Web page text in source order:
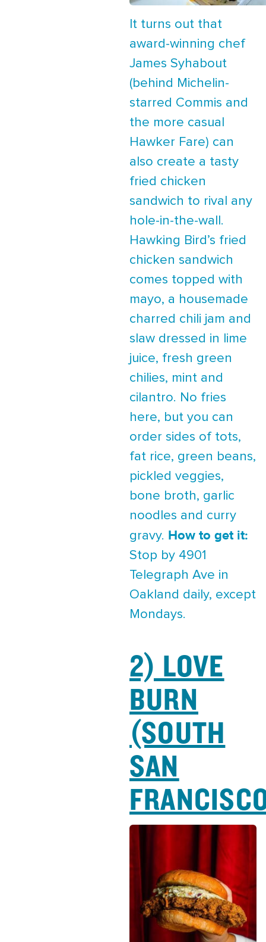
It turns out that
award-winning chef
James Syhabout
(behind Michelin-
starred Commis and
the more casual
Hawker Fare) can
also create a tasty
fried chicken
sandwich to rival any
hole-in-the-wall.
Hawking Bird’s fried
chicken sandwich
comes topped with
mayo, a housemade
charred chili jam and
slaw dressed in lime
juice, fresh green
chilies, mint and
cilantro. No fries
here, but you can
order sides of tots,
fat rice, green beans,
pickled veggies,
bone broth, garlic
noodles and curry
gravy. How to get it:
Stop by 4901
Telegraph Ave in
Oakland daily, except
Mondays.
2) LOVE
BURN
(SOUTH
SAN